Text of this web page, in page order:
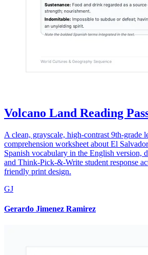
Volcano Land Reading
A clean, grayscale, high-contrast 9th-grade
comprehension worksheet about El
Spanish vocabulary in the English version,
and Think-Pick-&-Write student response
friendly print design.
GJ
Gerardo Jimenez Ramirez